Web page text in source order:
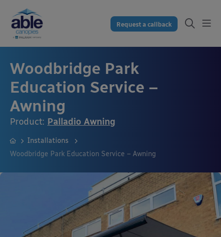
Request a callback
Woodbridge Park
Education Service –
Awning
Product: Palladio Awning
Installations
Woodbridge Park Education Service – Awning